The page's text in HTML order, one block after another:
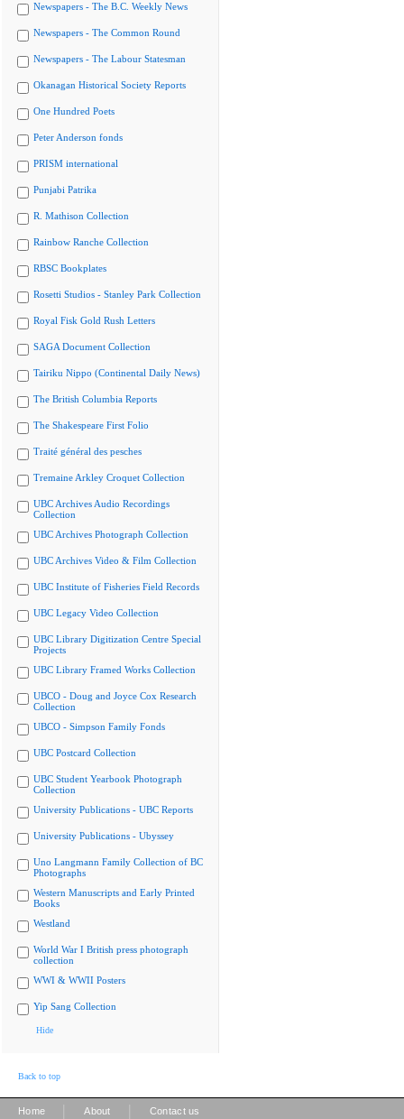
Newspapers - The B.C. Weekly News
Newspapers - The Common Round
Newspapers - The Labour Statesman
Okanagan Historical Society Reports
One Hundred Poets
Peter Anderson fonds
PRISM international
Punjabi Patrika
R. Mathison Collection
Rainbow Ranche Collection
RBSC Bookplates
Rosetti Studios - Stanley Park Collection
Royal Fisk Gold Rush Letters
SAGA Document Collection
Tairiku Nippo (Continental Daily News)
The British Columbia Reports
The Shakespeare First Folio
Traité général des pesches
Tremaine Arkley Croquet Collection
UBC Archives Audio Recordings
Collection
UBC Archives Photograph Collection
UBC Archives Video & Film Collection
UBC Institute of Fisheries Field Records
UBC Legacy Video Collection
UBC Library Digitization Centre Special
Projects
UBC Library Framed Works Collection
UBCO - Doug and Joyce Cox Research
Collection
UBCO - Simpson Family Fonds
UBC Postcard Collection
UBC Student Yearbook Photograph
Collection
University Publications - UBC Reports
University Publications - Ubyssey
Uno Langmann Family Collection of BC
Photographs
Western Manuscripts and Early Printed
Books
Westland
World War I British press photograph
collection
WWI & WWII Posters
Yip Sang Collection
Hide
Back to top
Home About Contact us